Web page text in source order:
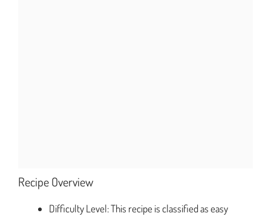
Recipe Overview
Difficulty Level: This recipe is classified as easy